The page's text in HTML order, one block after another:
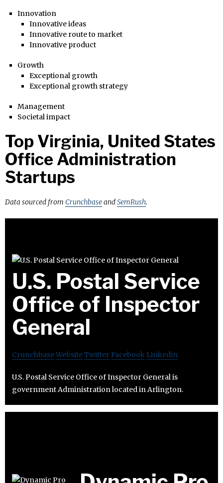
Innovation
Innovative ideas
Innovative route to market
Innovative product
Growth
Exceptional growth
Exceptional growth strategy
Management
Societal impact
Top Virginia, United States
Office Administration
Startups
Data sourced from CrunchbaseandSemRush.
U.S. Postal Service
Office of Inspector
General
CrunchbaseWebsiteTwitter Facebook Linkedin
U.S. Postal Service Office of Inspector General is
government Administration located in Arlington.